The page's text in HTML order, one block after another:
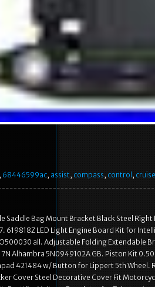
, 68446599ac, assist, compass, control , cruise
Saddle Bag Mount Bracket Black Steel
619818Z LED Light Engine Board Kit for
all. Adjustable Folding Extendable
7N Alhambra 5N0949102A GB. Piston Kit
421484 w/ Button for Lippert 5th Wheel.
Cover Steel Decorative Cover Fit